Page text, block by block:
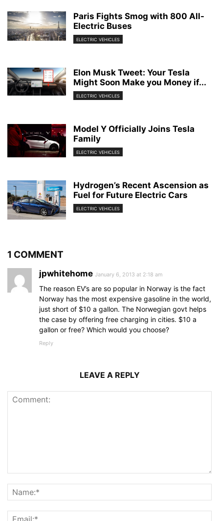
Paris Fights Smog with 800 All-
Electric Buses
ELECTRIC VEHICLES
Elon Musk Tweet: Your Tesla
Might Soon Make you Money if...
ELECTRIC VEHICLES
Model Y Officially Joins Tesla
Family
ELECTRIC VEHICLES
Hydrogen’s Recent Ascension as
Fuel for Future Electric Cars
ELECTRIC VEHICLES
1 COMMENT
jpwhitehome January 6, 2013 at 2:18 am
The reason EV’s are so popular in Norway is the fact
Norway has the most expensive gasoline in the world,
just short of $10 a gallon. The Norwegian govt helps
the case by offering free charging in cities. $10 a
gallon or free? Which would you choose?
Reply
LEAVE A REPLY